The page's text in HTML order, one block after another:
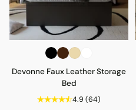
Devonne Faux Leather Storage
Bed
4.9 (64)